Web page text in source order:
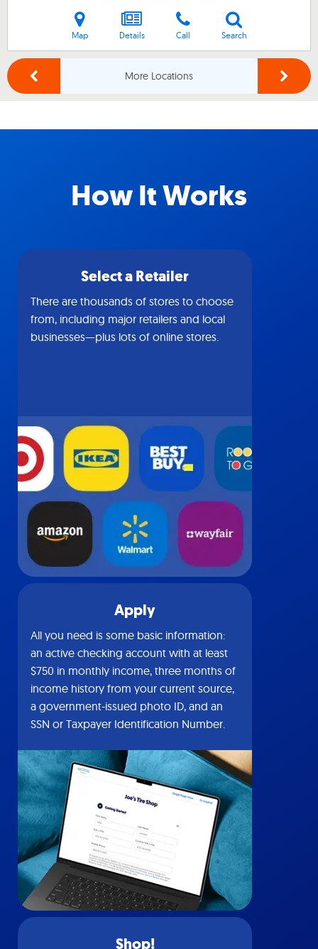
Map Details Call Search
More Locations
How It Works
Select a Retailer
There are thousands of stores to choose
from, including major retailers and local
businesses—plus lots of online stores.
Apply
All you need is some basic information:
an active checking account with at least
$750 in monthly income, three months of
income history from your current source,
a government-issued photo ID, and an
SSN or Taxpayer Identification Number.
Shop!